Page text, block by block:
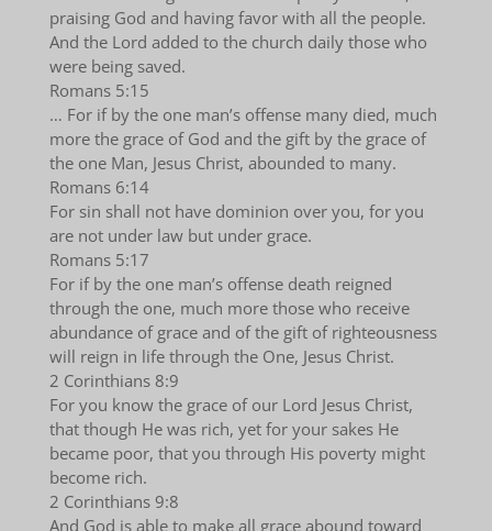
praising God and having favor with all the people.
And the Lord added to the church daily those who
were being saved.
Romans 5:15
… For if by the one man’s offense many died, much
more the grace of God and the gift by the grace of
the one Man, Jesus Christ, abounded to many.
Romans 6:14
For sin shall not have dominion over you, for you
are not under law but under grace.
Romans 5:17
For if by the one man’s offense death reigned
through the one, much more those who receive
abundance of grace and of the gift of righteousness
will reign in life through the One, Jesus Christ.
2 Corinthians 8:9
For you know the grace of our Lord Jesus Christ,
that though He was rich, yet for your sakes He
became poor, that you through His poverty might
become rich.
2 Corinthians 9:8
And God is able to make all grace abound toward